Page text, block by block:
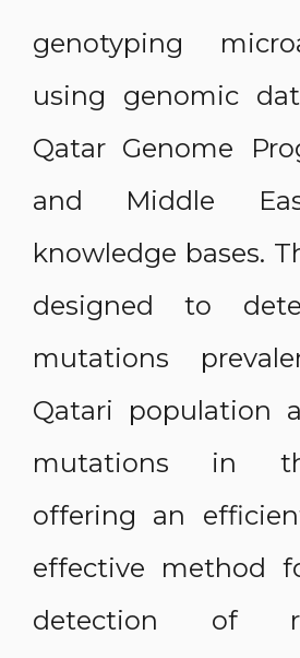
genotyping
using genomic
Qatar Genome
and Middle
knowledge bases.
designed to
mutations
Qatari population
mutations in
offering an
effective method
detection of